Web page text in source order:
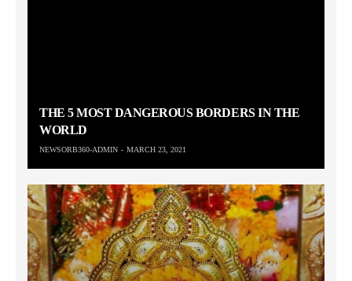
THE 5 MOST DANGEROUS BORDERS IN THE
WORLD
NEWSORB360-ADMIN MARCH 23, 2021